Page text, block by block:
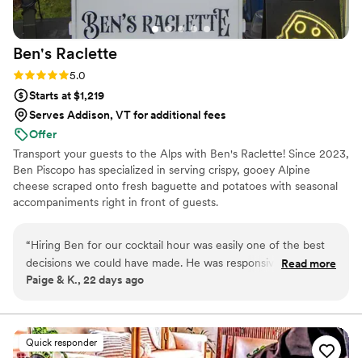
Ben's Raclette
Rating: 5.0 (3 reviews)
5.0
Starts at $1,219
Serves Addison, VT for additional fees
Offer
Transport your guests to the Alps with Ben's Raclette! Since 2023,
Ben Piscopo has specialized in serving crispy, gooey Alpine
cheese scraped onto fresh baguette and potatoes with seasonal
accompaniments right in front of guests.
“Hiring Ben for our cocktail hour was easily one of the best
decisions we could have made. He was responsive, kind, and
made it very easy to work with him. All night long we got
being able to eat more! We look forward to being able to
find another opportunity to hire Ben in the future.”
Read more
Paige & K., 22 days ago
Quick responder